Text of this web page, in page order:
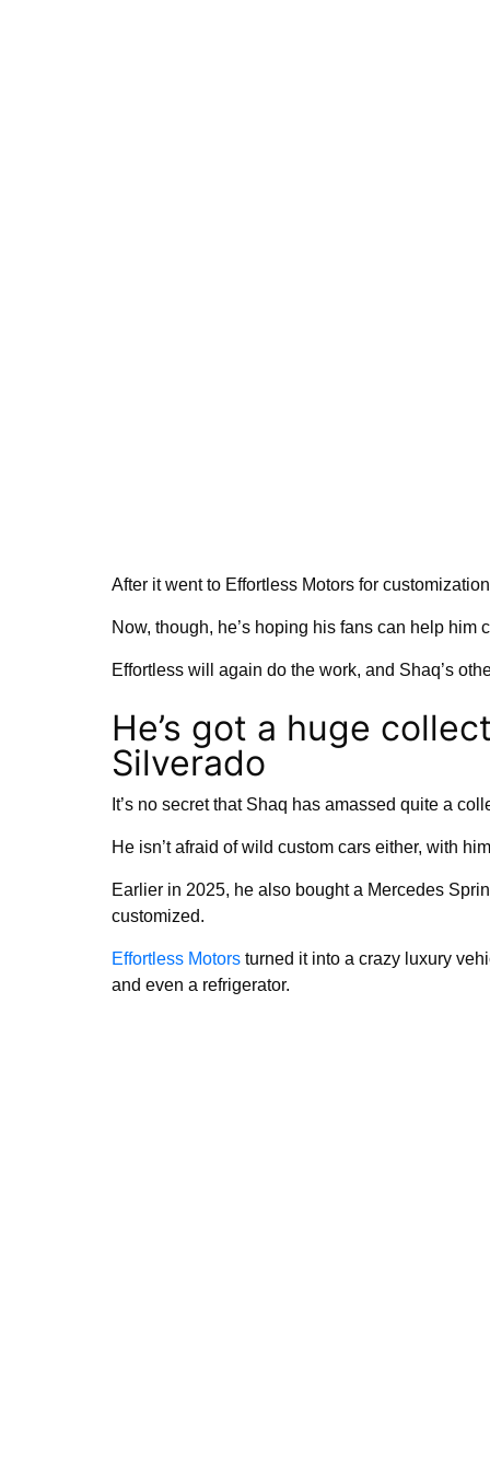
After it went to Effortless Motors for
Now, though, he’s hoping his fans can help him
Effortless will again do the work, and Shaq’s
He’s got a huge
Silverado
It’s no secret that Shaq has amassed quite a
He isn’t afraid of wild custom cars either, with
Earlier in 2025, he also bought a Mercedes
customized.
Effortless Motors turned it into a crazy luxury
and even a refrigerator.